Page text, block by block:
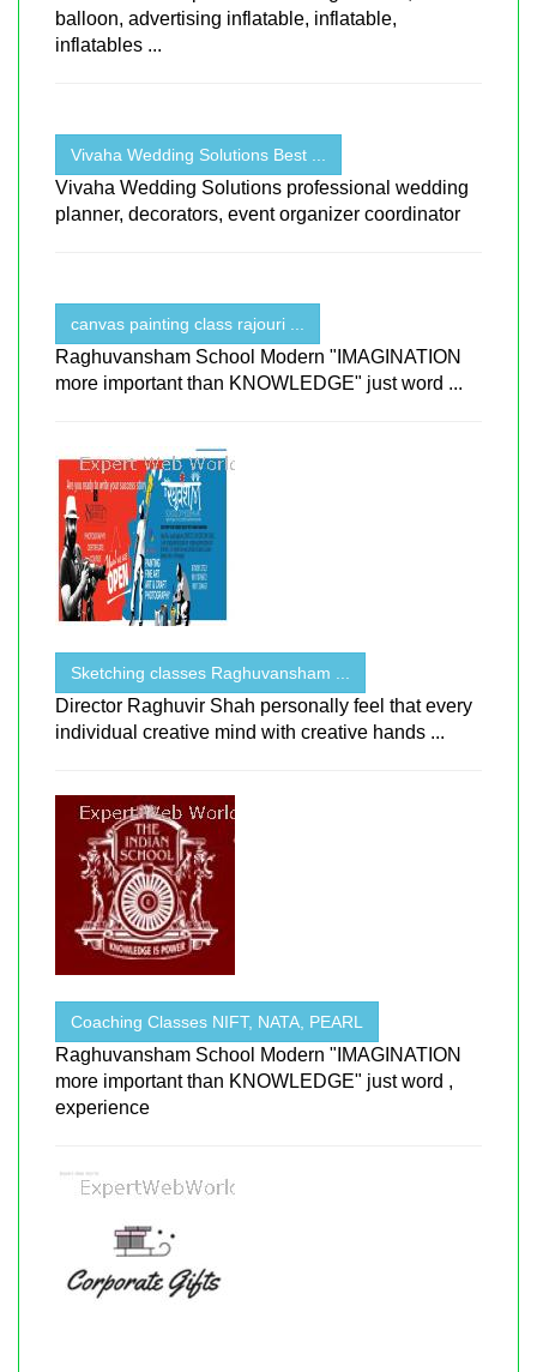
balloon, advertising inflatable, inflatable,
inflatables ...
Vivaha Wedding Solutions Best ...
Vivaha Wedding Solutions professional wedding
planner, decorators, event organizer coordinator
canvas painting class rajouri ...
Raghuvansham School Modern "IMAGINATION
more important than KNOWLEDGE" just word ...
Sketching classes Raghuvansham ...
Director Raghuvir Shah personally feel that every
individual creative mind with creative hands ...
Coaching Classes NIFT, NATA, PEARL
Raghuvansham School Modern "IMAGINATION
more important than KNOWLEDGE" just word ,
experience